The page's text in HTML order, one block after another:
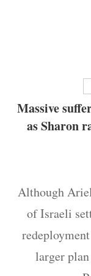
Massive
as Sharon
Although
of Israeli
larger